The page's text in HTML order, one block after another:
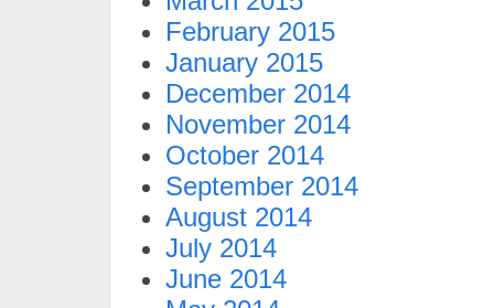
February 2015
January 2015
December 2014
November 2014
October 2014
September 2014
August 2014
July 2014
June 2014